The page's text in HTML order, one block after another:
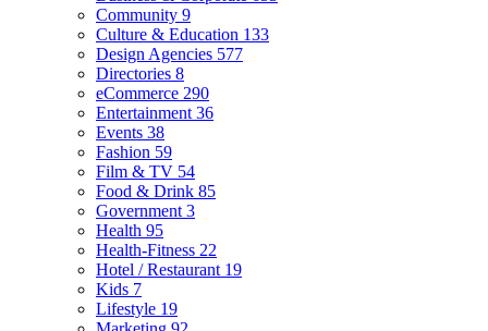
Community 9
Culture & Education 133
Design Agencies 577
Directories 8
eCommerce 290
Entertainment 36
Events 38
Fashion 59
Film & TV 54
Food & Drink 85
Government 3
Health 95
Health-Fitness 22
Hotel / Restaurant 19
Kids 7
Lifestyle 19